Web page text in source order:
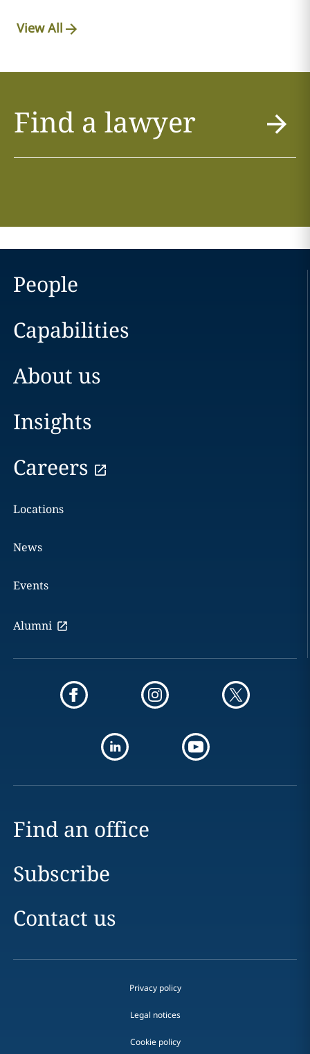
View All
Find a lawyer
People
Capabilities
About us
Insights
Careers
Locations
News
Events
Alumni
Find an office
Subscribe
Contact us
Privacy policy
Legal notices
Cookie policy